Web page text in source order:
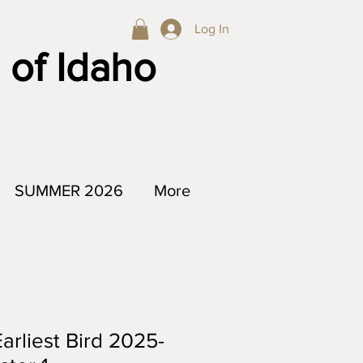
Log In
of Idaho
SUMMER 2026 More
Bird 2025-